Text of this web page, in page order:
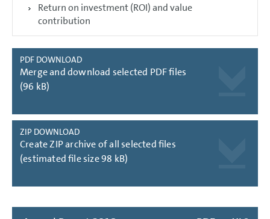
Return on investment (ROI) and value
contribution
PDF DOWNLOAD
Merge and download selected PDF files
(96 kB)
ZIP DOWNLOAD
Create ZIP archive of all selected files
(estimated file size 98 kB)